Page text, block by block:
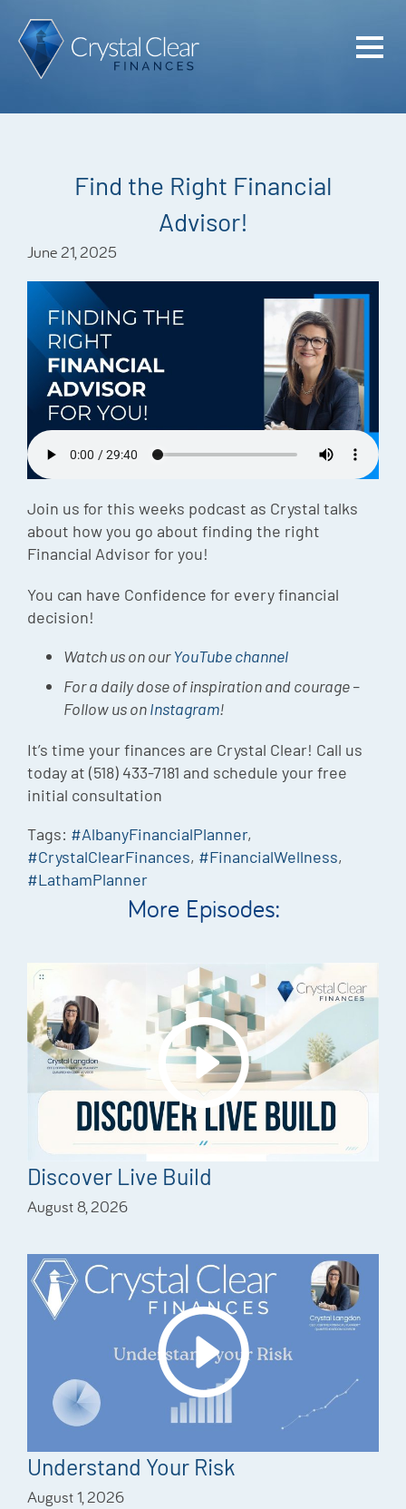
Find the Right Financial
Advisor!
June 21, 2025
Join us for this weeks podcast as Crystal talks
about how you go about finding the right
Financial Advisor for you!
You can have Confidence for every financial
decision!
Watch us on ourYouTube channel
For a daily dose of inspiration and courage –
Follow us onInstagram!
It’s time your finances are Crystal Clear! Call us
today at (518) 433-7181 and schedule your free
initial consultation
Tags: #AlbanyFinancialPlanner,
#CrystalClearFinances, #FinancialWellness,
#LathamPlanner
More Episodes:
Discover Live Build
August 8, 2026
Understand Your Risk
August 1, 2026
Home
Plan
Meet the
Podcast
Episodes
Charles
Security